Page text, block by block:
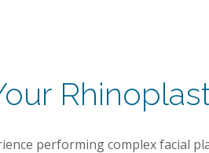
performing complex facial